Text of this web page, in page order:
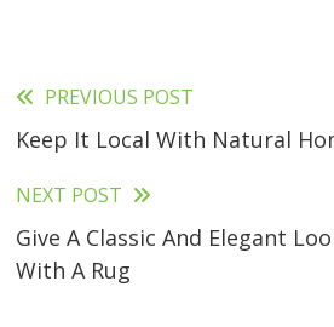
Read
more
articles
PREVIOUS POST
Keep It Local With Natural
NEXT POST
Give A Classic And Elegant
With A Rug